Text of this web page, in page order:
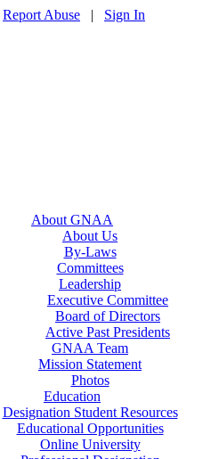
Report Abuse | Sign In
About GNAA
About Us
By-Laws
Committees
Leadership
Executive Committee
Board of Directors
Active Past Presidents
GNAA Team
Mission Statement
Photos
Education
Designation Student Resources
Educational Opportunities
Online University